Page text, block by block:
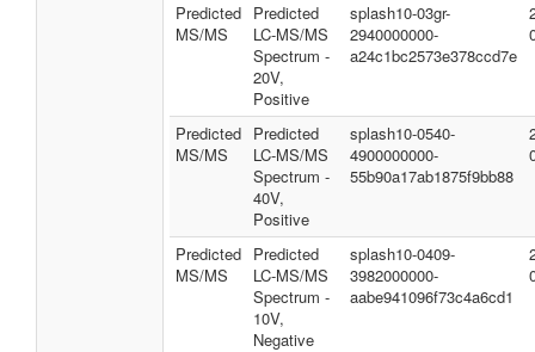
Predicted
MS/MS
Predicted
LC-MS/MS
Spectrum -
20V,
Positive
splash10-03gr-
2940000000-
a24c1bc2573e378ccd7e
Predicted
MS/MS
Predicted
LC-MS/MS
Spectrum -
40V,
Positive
splash10-0540-
4900000000-
55b90a17ab1875f9bb88
Predicted
MS/MS
Predicted
LC-MS/MS
Spectrum -
10V,
Negative
splash10-0409-
3982000000-
aabe941096f73c4a6cd1